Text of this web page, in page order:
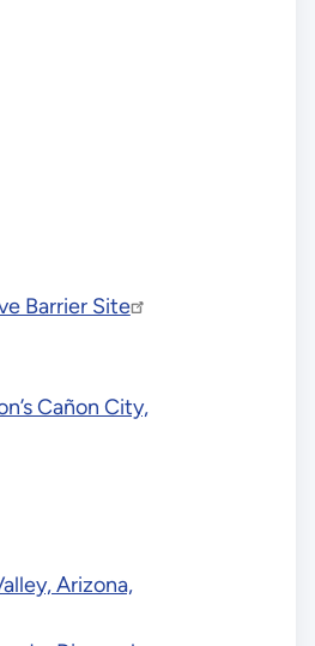
Barrier Site
Cañon City,
Arizona,